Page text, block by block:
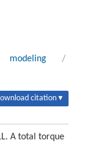
modeling
/
citation ▾
A total torque